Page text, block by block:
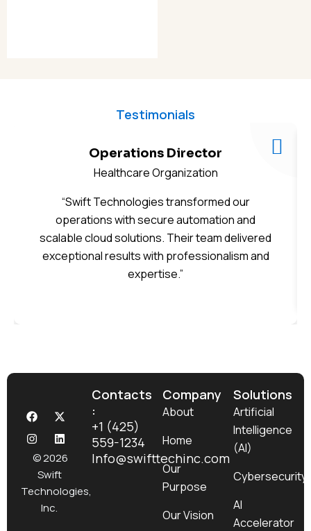
Testimonials
Operations Director
Healthcare Organization
“Swift Technologies transformed our
operations with secure automation and
scalable cloud solutions. Their team delivered
exceptional results with professionalism and
expertise.”
F
a
c
e
b
o
o
k
X
-
t
w
i
t
t
e
r
I
n
s
t
a
g
a
m
L
i
n
k
e
d
i
n
© 2026
Swift
Technologies,
Inc.
Contacts
:
+1 (425)
559-1234
Info@swifttechinc.com
Company
About
Home
Our
Purpose
Our Vision
Solutions
Artificial
Intelligence
(AI)
Cybersecurity
AI
Accelerator